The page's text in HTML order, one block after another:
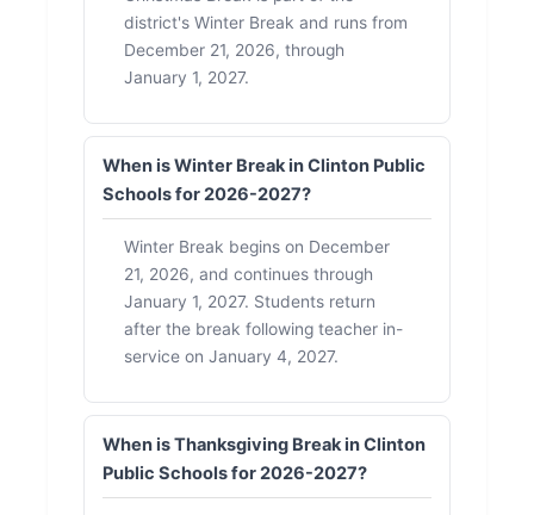
district's Winter Break and runs from
December 21, 2026, through
January 1, 2027.
When is Winter Break in Clinton Public
Schools for 2026-2027?
Winter Break begins on December
21, 2026, and continues through
January 1, 2027. Students return
after the break following teacher in-
service on January 4, 2027.
When is Thanksgiving Break in Clinton
Public Schools for 2026-2027?